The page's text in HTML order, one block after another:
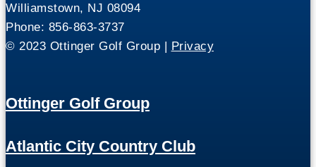
Williamstown, NJ 08094
Phone: 856-863-3737
© 2023 Ottinger Golf Group | Privacy
Ottinger Golf Group
Atlantic City Country Club